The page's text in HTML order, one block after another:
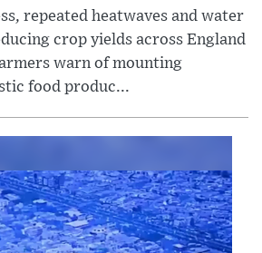
repeated heatwaves and water
crop yields across England
warn of mounting
food produc...